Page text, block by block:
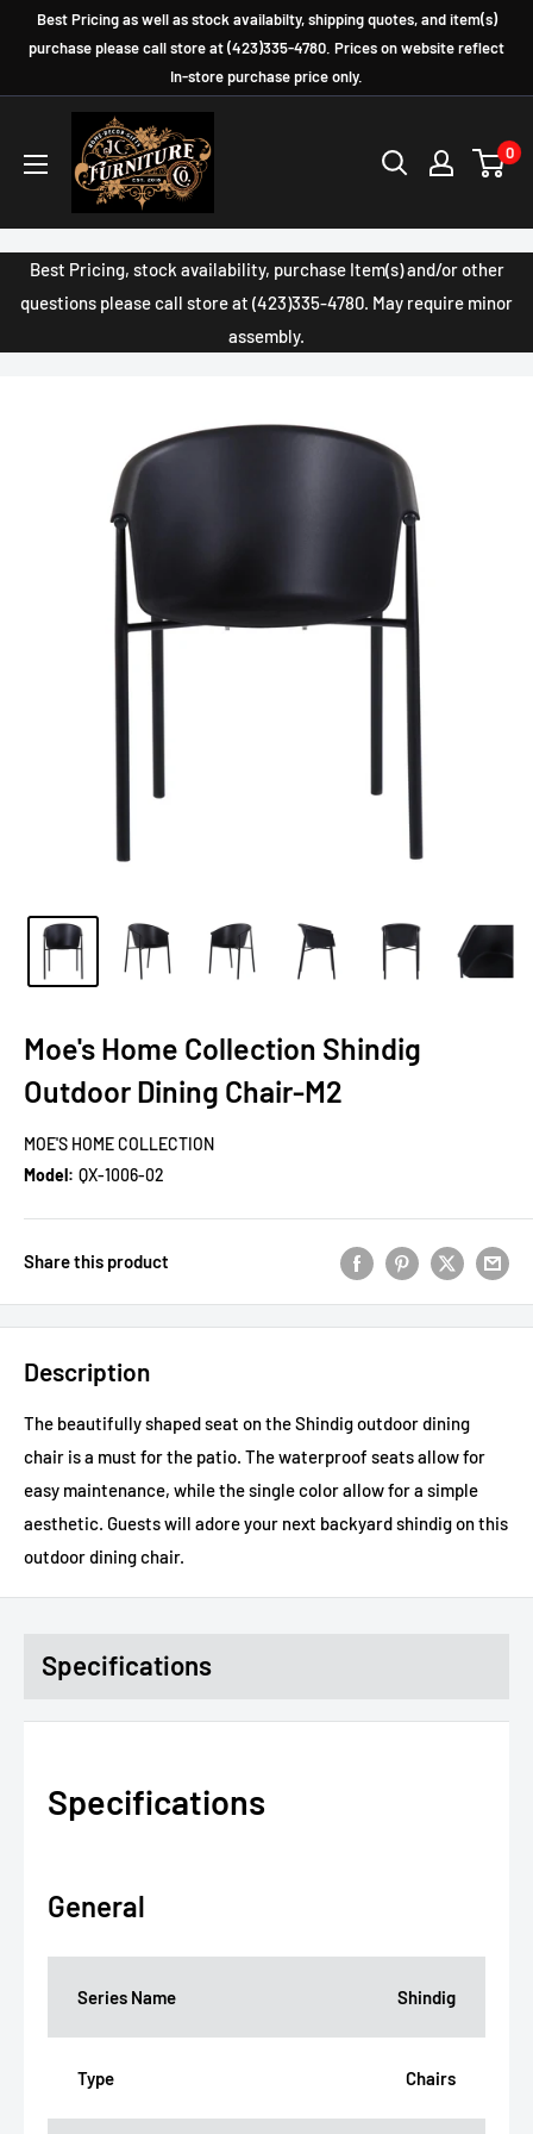
Best Pricing as well as stock availabilty, shipping quotes, and item(s)
purchase please call store at (423)335-4780. Prices on website reflect
In-store purchase price only.
Furniture
Company
0
Best Pricing, stock availability, purchase Item(s) and/or other
questions please call store at (423)335-4780. May require minor
assembly.
Moe's Home Collection Shindig
Outdoor Dining Chair-M2
MOE'S HOME COLLECTION
Model: QX-1006-02
Share this product
Description
The beautifully shaped seat on the Shindig outdoor dining
chair is a must for the patio. The waterproof seats allow for
easy maintenance, while the single color allow for a simple
aesthetic. Guests will adore your next backyard shindig on this
outdoor dining chair.
Specifications
Specifications
General
Series Name Shindig
Type Chairs